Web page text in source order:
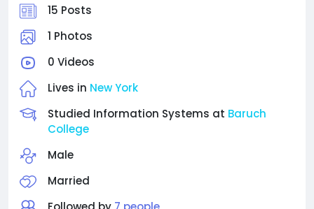
15 Posts
1 Photos
0 Videos
Lives in New York
Studied Information Systems at Baruch
College
Male
Married